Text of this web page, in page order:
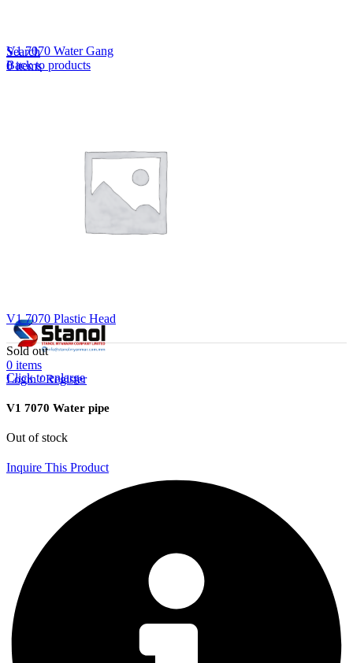
Search
0items
0 items
Login / Register
V1 7070 Water Gang
Back to products
V1 7070 Plastic Head
Sold out
Click to enlarge
V1 7070 Water pipe
Out of stock
Inquire This Product